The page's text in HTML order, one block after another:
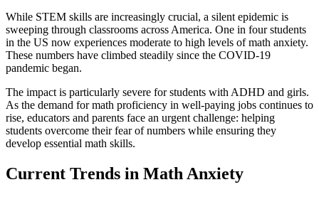
While STEM skills are increasingly crucial, a silent epidemic is
sweeping through classrooms across America. One in four students
in the US now experiences moderate to high levels of math anxiety.
These numbers have climbed steadily since the COVID-19
pandemic began.
The impact is particularly severe for students with ADHD and girls.
As the demand for math proficiency in well-paying jobs continues to
rise, educators and parents face an urgent challenge: helping
students overcome their fear of numbers while ensuring they
develop essential math skills.
Current Trends in Math Anxiety